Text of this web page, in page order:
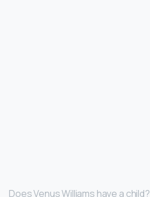
Does Venus Williams have a child?